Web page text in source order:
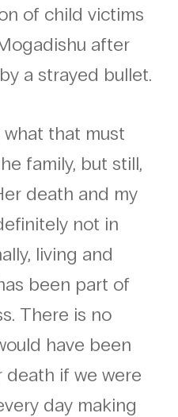
of child victims
after
a strayed bullet.
what that must
family, but still,
death and my
not in
living and
been part of
There is no
have been
if we were
day making